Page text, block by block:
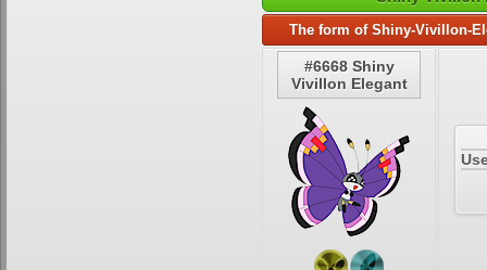
The form of Shiny-Vivillon-
#6668 Shiny
Vivillon Elegant